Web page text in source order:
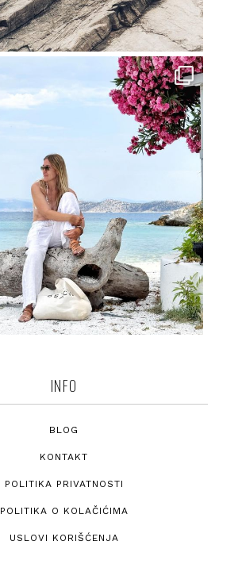
INFO
BLOG
KONTAKT
POLITIKA PRIVATNOSTI
POLITIKA O KOLAČIĆIMA
USLOVI KORIŠĆENJA